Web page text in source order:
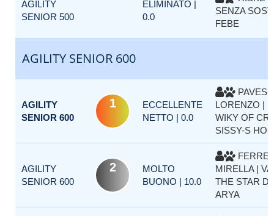
AGILITY
SENIOR 500
ELIMINATO |
0.0
SENZA
FEBE
AGILITY SENIOR 600
AGILITY
SENIOR 600
1
ECCELLENTE
NETTO | 0.0
PAVESE
LORENZO |
WIKY OF
SISSY-S
AGILITY
SENIOR 600
2
MOLTO
BUONO | 10.0
MIRELLA |
THE STAR
ARYA